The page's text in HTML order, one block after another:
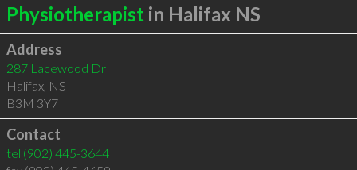
Physiotherapist in Halifax NS
Address
287 Lacewood Dr
Halifax, NS
B3M 3Y7
Contact
tel (902) 445-3644